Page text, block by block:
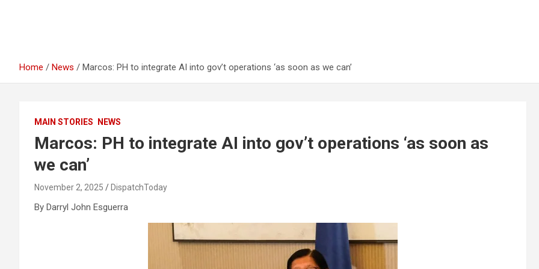
Home News Marcos: PH to integrate AI into gov’t operations ‘as soon as we can’
MAIN STORIES NEWS
Marcos: PH to integrate AI into gov’t operations ‘as soon as
we can’
November 2, 2025 DispatchToday
By Darryl John Esguerra